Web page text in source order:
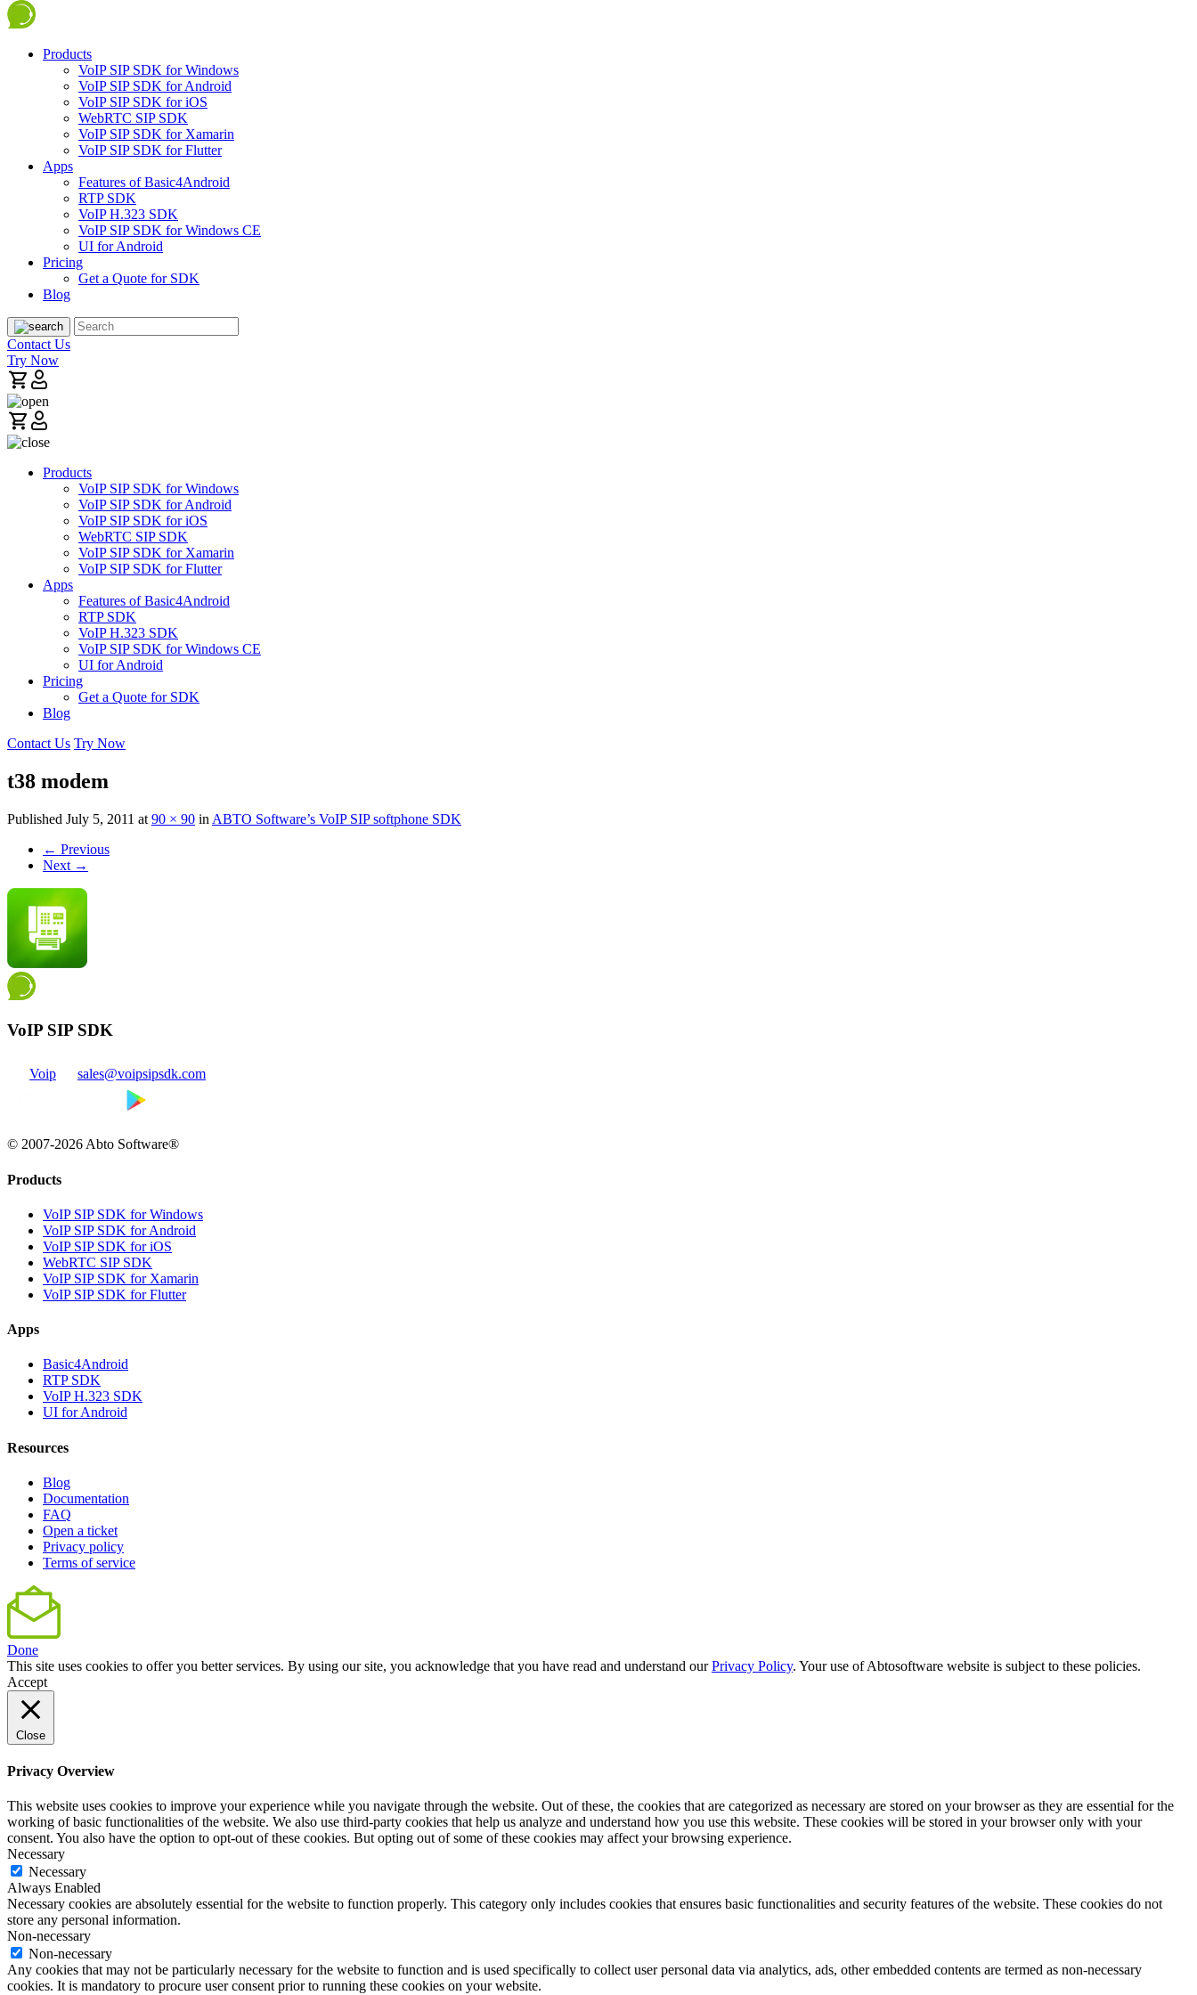
Products
VoIP SIP SDK for Windows
VoIP SIP SDK for Android
VoIP SIP SDK for iOS
WebRTC SIP SDK
VoIP SIP SDK for Xamarin
VoIP SIP SDK for Flutter
Apps
Features of Basic4Android
RTP SDK
VoIP H.323 SDK
VoIP SIP SDK for Windows CE
UI for Android
Pricing
Get a Quote for SDK
Blog
Contact Us
Try Now
Products
VoIP SIP SDK for Windows
VoIP SIP SDK for Android
VoIP SIP SDK for iOS
WebRTC SIP SDK
VoIP SIP SDK for Xamarin
VoIP SIP SDK for Flutter
Apps
Features of Basic4Android
RTP SDK
VoIP H.323 SDK
VoIP SIP SDK for Windows CE
UI for Android
Pricing
Get a Quote for SDK
Blog
Contact Us Try Now
t38 modem
Published July 5, 2011 at 90 × 90 in ABTO Software’s VoIP SIP softphone SDK
← Previous
Next →
VoIP SIP SDK
Voip sales@voipsipsdk.com
© 2007-2026 Abto Software®
Products
VoIP SIP SDK for Windows
VoIP SIP SDK for Android
VoIP SIP SDK for iOS
WebRTC SIP SDK
VoIP SIP SDK for Xamarin
VoIP SIP SDK for Flutter
Apps
Basic4Android
RTP SDK
VoIP H.323 SDK
UI for Android
Resources
Blog
Documentation
FAQ
Open a ticket
Privacy policy
Terms of service
Done
This site uses cookies to offer you better services. By using our site, you acknowledge that you have read and understand ourPrivacy Policy. Your use of Abtosoftware website is subject to these policies.
Accept
Close
Privacy Overview
This website uses cookies to improve your experience while you navigate through the website. Out of these, the cookies that are categorized as necessary are stored on your browser as they are essential for the
working of basic functionalities of the website. We also use third-party cookies that help us analyze and understand how you use this website. These cookies will be stored in your browser only with your
consent. You also have the option to opt-out of these cookies. But opting out of some of these cookies may affect your browsing experience.
Necessary
Necessary
Always Enabled
Necessary cookies are absolutely essential for the website to function properly. This category only includes cookies that ensures basic functionalities and security features of the website. These cookies do not
store any personal information.
Non-necessary
Non-necessary
Any cookies that may not be particularly necessary for the website to function and is used specifically to collect user personal data via analytics, ads, other embedded contents are termed as non-necessary
cookies. It is mandatory to procure user consent prior to running these cookies on your website.